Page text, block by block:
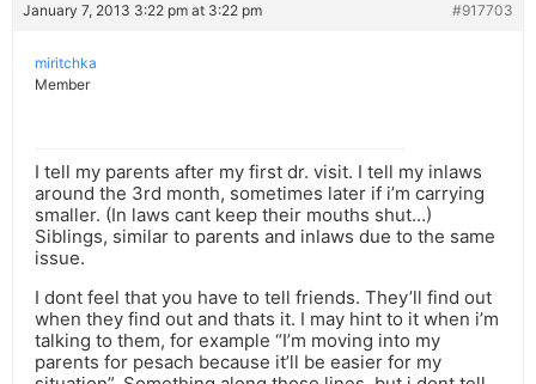
January 7, 2013 3:22 pm at 3:22 pm #917703
miritchka
Member
I tell my parents after my first dr. visit. I tell my inlaws
around the 3rd month, sometimes later if i’m carrying
smaller. (In laws cant keep their mouths shut…)
Siblings, similar to parents and inlaws due to the same
issue.
I dont feel that you have to tell friends. They’ll find out
when they find out and thats it. I may hint to it when i’m
talking to them, for example “I’m moving into my
parents for pesach because it’ll be easier for my